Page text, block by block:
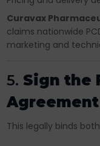
Curavax
claims nationwide
marketing and
5. Sign the
Agreement
This legally binds